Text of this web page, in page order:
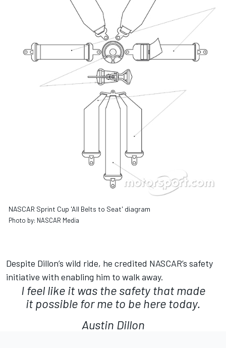
NASCAR Sprint Cup 'All Belts to Seat' diagram
Photo by: NASCAR Media
Despite Dillon’s wild ride, he credited NASCAR’s safety
initiative with enabling him to walk away.
I feel like it was the safety that made
it possible for me to be here today.
Austin Dillon